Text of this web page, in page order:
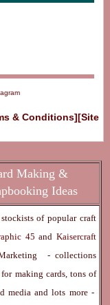
& Conditions][Site
Making &
Ideas
of popular craft
45and Kaisercraft
- collections
making cards, tons of
media and lots more -